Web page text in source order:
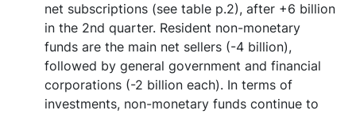
net subscriptions (see table p.2), after +6 billion
in the 2nd quarter. Resident non-monetary
funds are the main net sellers (-4 billion),
followed by general government and financial
corporations (-2 billion each). In terms of
investments, non-monetary funds continue to